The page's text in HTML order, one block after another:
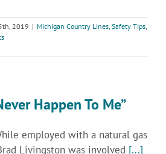
2019 | Michigan Country Lines Safety Tips
Happen To Me”
employed with a natural gas
Livingston was involved [...]